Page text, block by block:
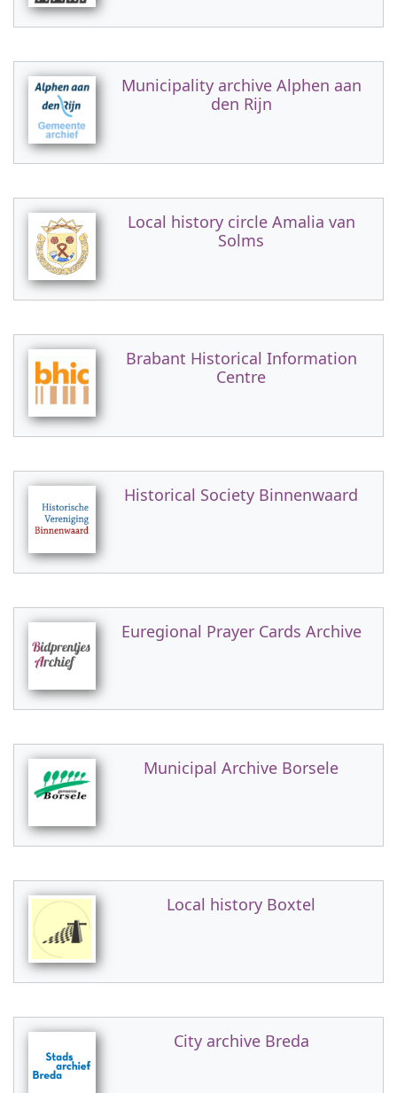
Municipality archive Alphen aan
den Rijn
Local history circle Amalia van
Solms
Brabant Historical Information
Centre
Historical Society Binnenwaard
Euregional Prayer Cards Archive
Municipal Archive Borsele
Local history Boxtel
City archive Breda